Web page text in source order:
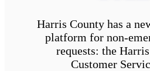
Harris County has a
platform for non-
requests: the
Customer